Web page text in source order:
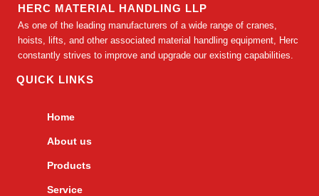
HERC MATERIAL HANDLING LLP
As one of the leading manufacturers of a wide range of cranes,
hoists, lifts, and other associated material handling equipment, Herc
constantly strives to improve and upgrade our existing capabilities.
QUICK LINKS
Home
About us
Products
Service